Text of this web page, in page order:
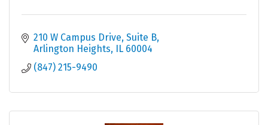
210 W Campus Drive, Suite B
Arlington Heights IL 60004
(847) 215-9490